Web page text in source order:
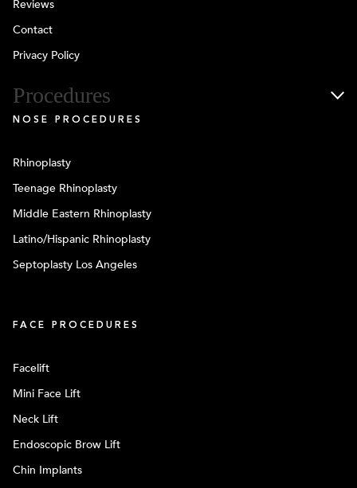
Reviews
Contact
Privacy Policy
Procedures
NOSE PROCEDURES
Rhinoplasty
Teenage Rhinoplasty
Middle Eastern Rhinoplasty
Latino/Hispanic Rhinoplasty
Septoplasty Los Angeles
FACE PROCEDURES
Facelift
Mini Face Lift
Neck Lift
Endoscopic Brow Lift
Chin Implants